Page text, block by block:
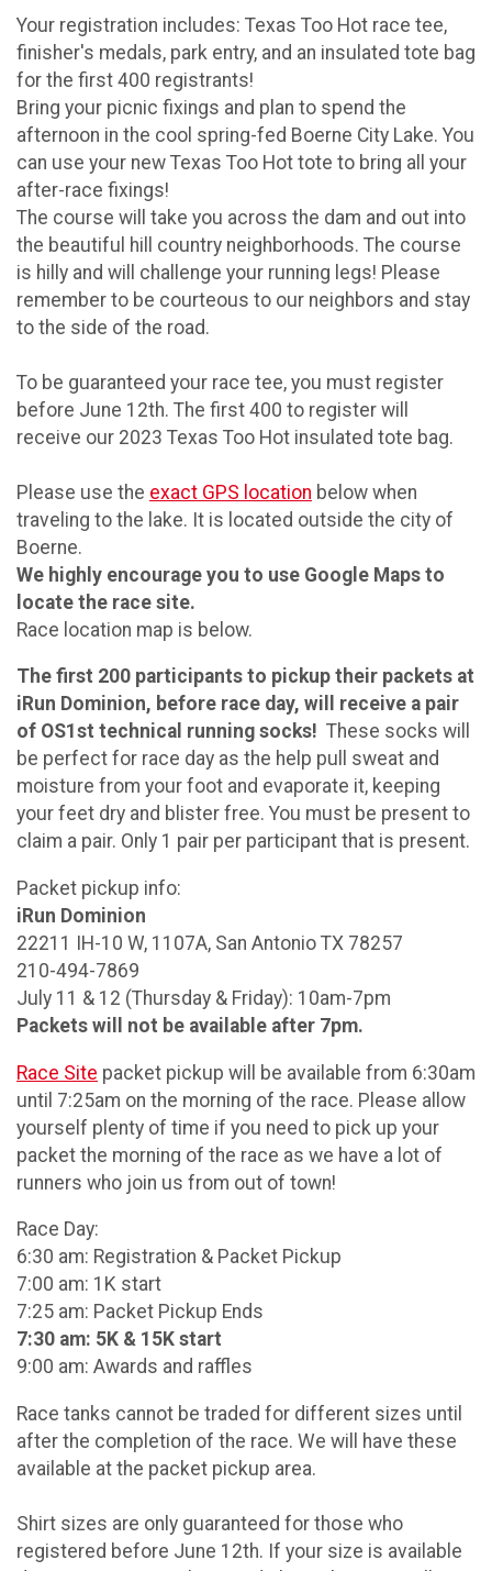
Your registration includes: Texas Too Hot race tee,
finisher's medals, park entry, and an insulated tote bag
for the first 400 registrants!
Bring your picnic fixings and plan to spend the
afternoon in the cool spring-fed Boerne City Lake. You
can use your new Texas Too Hot tote to bring all your
after-race fixings!
The course will take you across the dam and out into
the beautiful hill country neighborhoods. The course
is hilly and will challenge your running legs! Please
remember to be courteous to our neighbors and stay
to the side of the road.
To be guaranteed your race tee, you must register
before June 12th. The first 400 to register will
receive our 2023 Texas Too Hot insulated tote bag.
Please use the exact GPS location below when
traveling to the lake. It is located outside the city of
Boerne.
We highly encourage you to use Google Maps to
locate the race site.
Race location map is below.
The first 200 participants to pickup their packets at
iRun Dominion, before race day, will receive a pair
of OS1st technical running socks! These socks will
be perfect for race day as the help pull sweat and
moisture from your foot and evaporate it, keeping
your feet dry and blister free. You must be present to
claim a pair. Only 1 pair per participant that is present.
Packet pickup info:
iRun Dominion
22211 IH-10 W, 1107A, San Antonio TX 78257
210-494-7869
July 11 & 12 (Thursday & Friday): 10am-7pm
Packets will not be available after 7pm.
Race Site packet pickup will be available from 6:30am
until 7:25am on the morning of the race. Please allow
yourself plenty of time if you need to pick up your
packet the morning of the race as we have a lot of
runners who join us from out of town!
Race Day:
6:30 am: Registration & Packet Pickup
7:00 am: 1K start
7:25 am: Packet Pickup Ends
7:30 am: 5K & 15K start
9:00 am: Awards and raffles
Race tanks cannot be traded for different sizes until
after the completion of the race. We will have these
available at the packet pickup area.
Shirt sizes are only guaranteed for those who
registered before June 12th. If your size is available